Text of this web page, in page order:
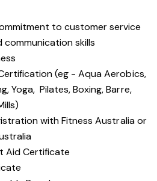
to customer service
skills
(eg - Aqua Aerobics,
Yoga, Pilates, Boxing, Barre,
with Fitness Australia or
Aid Certificate